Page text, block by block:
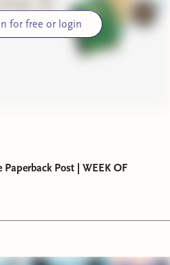
for free or login
Post | WEEK OF